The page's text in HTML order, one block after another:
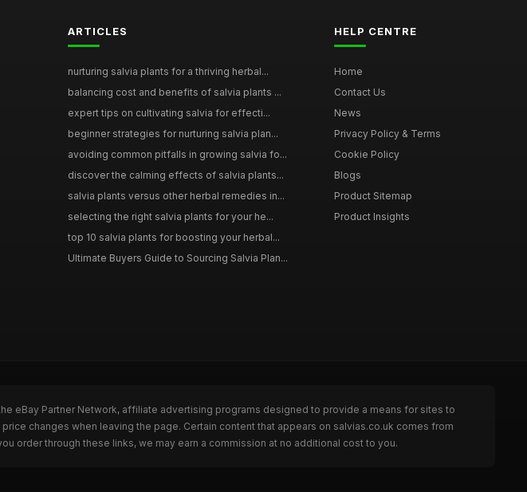
ARTICLES
nurturing salvia plants for a thriving herbal...
balancing cost and benefits of salvia plants ...
expert tips on cultivating salvia for effecti...
beginner strategies for nurturing salvia plan...
avoiding common pitfalls in growing salvia fo...
discover the calming effects of salvia plants...
salvia plants versus other herbal remedies in...
selecting the right salvia plants for your he...
top 10 salvia plants for boosting your herbal...
Ultimate Buyers Guide to Sourcing Salvia Plan...
HELP CENTRE
Home
Contact Us
News
Privacy Policy & Terms
Cookie Policy
Blogs
Product Sitemap
Product Insights
eBay Partner Network, affiliate advertising programs designed to provide a means for sites to
changes when leaving the page. Certain content that appears on salvias.co.uk comes from
order through these links, we may earn a commission at no additional cost to you.